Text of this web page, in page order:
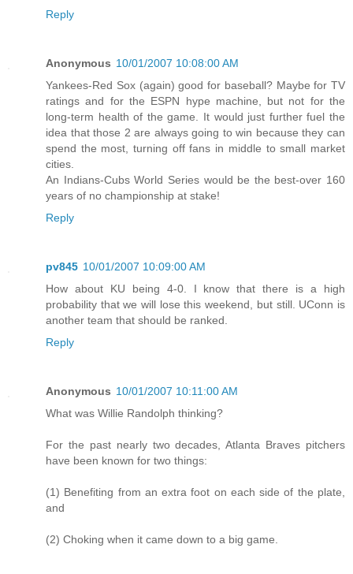
Reply
Anonymous 10/01/2007 10:08:00 AM
Yankees-Red Sox (again) good for baseball? Maybe for TV
ratings and for the ESPN hype machine, but not for the
long-term health of the game. It would just further fuel the
idea that those 2 are always going to win because they can
spend the most, turning off fans in middle to small market
cities.
An Indians-Cubs World Series would be the best-over 160
years of no championship at stake!
Reply
pv845 10/01/2007 10:09:00 AM
How about KU being 4-0. I know that there is a high
probability that we will lose this weekend, but still. UConn is
another team that should be ranked.
Reply
Anonymous 10/01/2007 10:11:00 AM
What was Willie Randolph thinking?
For the past nearly two decades, Atlanta Braves pitchers
have been known for two things:
(1) Benefiting from an extra foot on each side of the plate,
and
(2) Choking when it came down to a big game.